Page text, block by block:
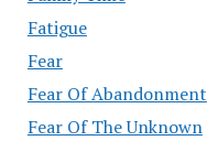
Fatigue
Fear
Fear Of Abandonment
Fear Of The Unknown